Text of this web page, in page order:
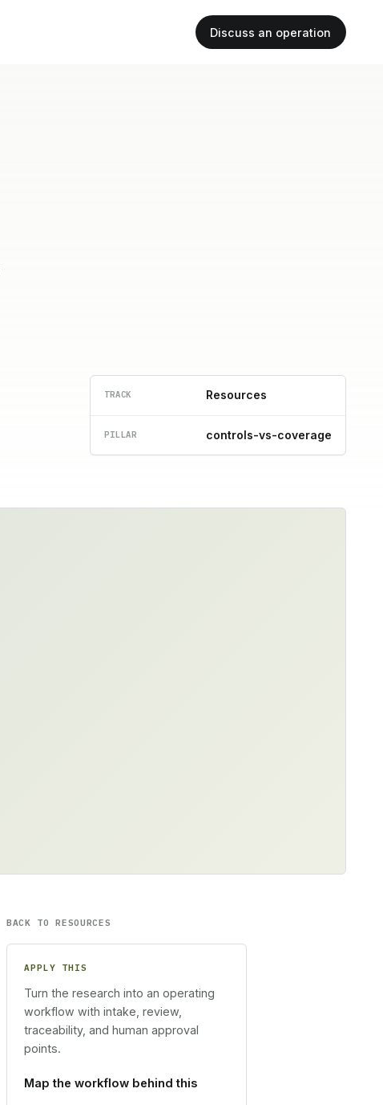
Discuss an operation
TRACK Resources
PILLAR controls-vs-coverage
BACK TO RESOURCES
APPLY THIS
Turn the research into an operating
workflow with intake, review,
traceability, and human approval
points.
Map the workflow behind this